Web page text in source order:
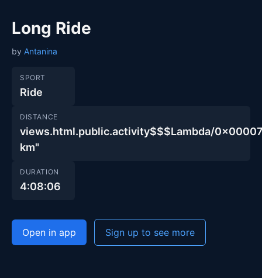
Long Ride
by Antanina
SPORT
Ride
DISTANCE
views.html.public.activity$$$Lambda/
km"
DURATION
4:08:06
Open in app Sign up to see more